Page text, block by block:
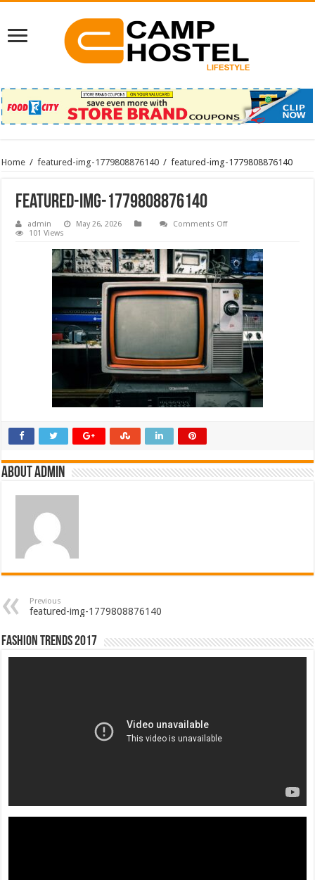
Home / featured-img-1779808876140 / featured-img-1779808876140
featured-img-1779808876140
admin May 26, 2026 Comments Offon
1779808876140
101 Views
About admin
Previous
featured-img-1779808876140
Fashion Trends 2017